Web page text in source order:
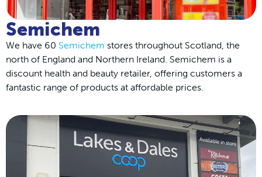
Semichem
We have 60 Semichem stores throughout Scotland, the
north of England and Northern Ireland. Semichem is a
discount health and beauty retailer, offering customers a
fantastic range of products at affordable prices.